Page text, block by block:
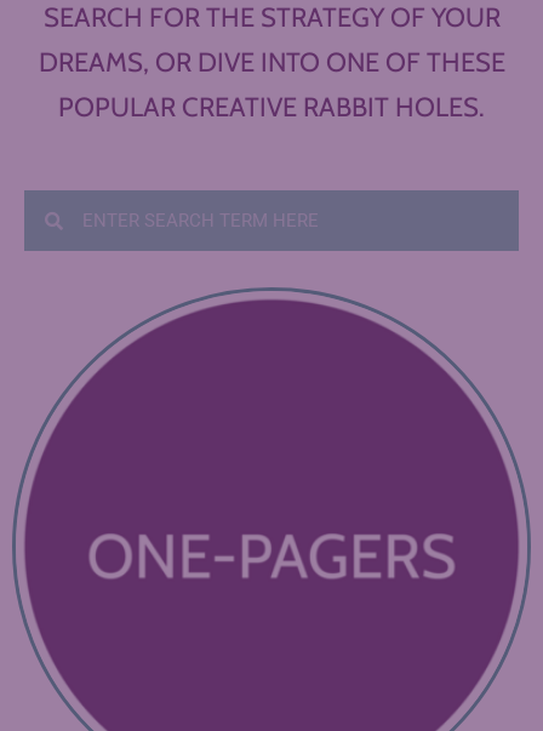
SEARCH FOR THE STRATEGY OF YOUR
DREAMS, OR DIVE INTO ONE OF THESE
POPULAR CREATIVE RABBIT HOLES.